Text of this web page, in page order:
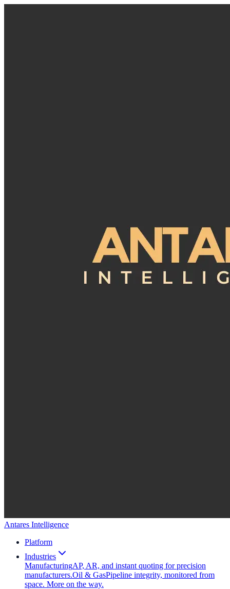
Antares Intelligence
Platform
Industries
ManufacturingAP, AR, and instant quoting for precision
manufacturers.Oil & GasPipeline integrity, monitored from
space. More on the way.